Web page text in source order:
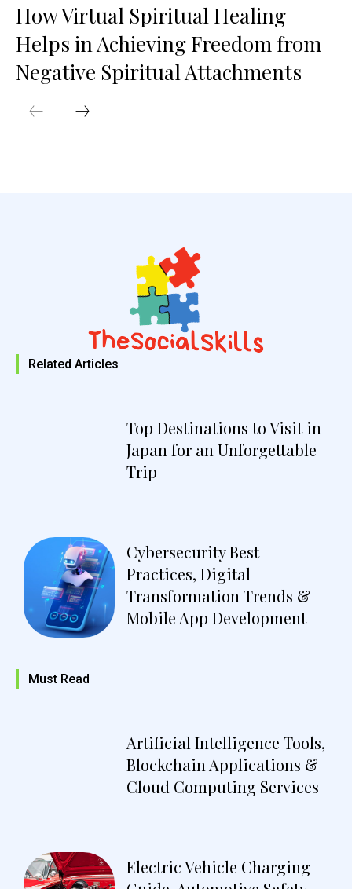
How Virtual Spiritual Healing
Helps in Achieving Freedom from
Negative Spiritual Attachments
Related Articles
Top Destinations to Visit in
Japan for an Unforgettable
Trip
Cybersecurity Best
Practices, Digital
Transformation Trends &
Mobile App Development
Must Read
Artificial Intelligence Tools,
Blockchain Applications &
Cloud Computing Services
Electric Vehicle Charging